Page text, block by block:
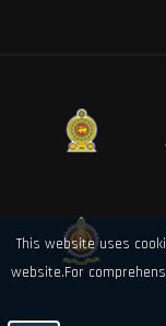
This website uses
website.For